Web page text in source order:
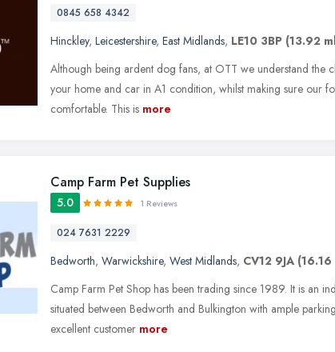
0845 658 4342
Hinckley, Leicestershire, East Midlands, LE10 3BP (13.92
Although being ardent dog fans, at OTT we understand the
your home and car in A1 condition, whilst making sure our
comfortable. This is more
Camp Farm Pet Supplies
5.0 1 Reviews
024 7631 2229
Bedworth, Warwickshire, West Midlands, CV12 9JA (16.16
Camp Farm Pet Shop has been trading since 1989. It is an
situated between Bedworth and Bulkington with ample
excellent customer more